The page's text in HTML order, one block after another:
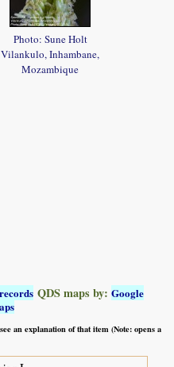
Photo: Sune Holt
Vilankulo, Inhambane,
Mozambique
QDS maps by:Google
an explanation of that item (Note: opens a